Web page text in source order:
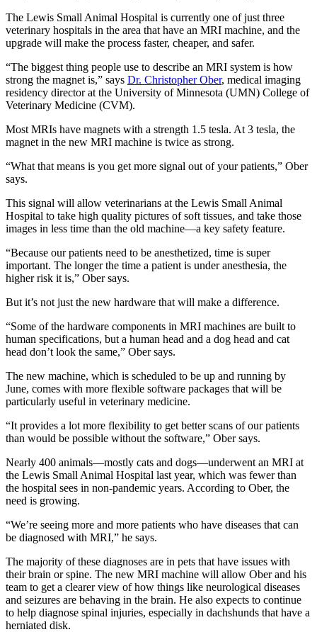
The Lewis Small Animal Hospital is currently one of just three
veterinary hospitals in the area that have an MRI machine, and the
upgrade will make the process faster, cheaper, and safer.
“The biggest thing people use to describe an MRI system is how
strong the magnet is,” says Dr. Christopher Ober, medical imaging
residency director at the University of Minnesota (UMN) College of
Veterinary Medicine (CVM).
Most MRIs have magnets with a strength 1.5 tesla. At 3 tesla, the
magnet in the new MRI machine is twice as strong.
“What that means is you get more signal out of your patients,” Ober
says.
This signal will allow veterinarians at the Lewis Small Animal
Hospital to take high quality pictures of soft tissues, and take those
images in less time than the old machine—a key safety feature.
“Because our patients need to be anesthetized, time is super
important. The longer the time a patient is under anesthesia, the
higher risk it is,” Ober says.
But it’s not just the new hardware that will make a difference.
“Some of the hardware components in MRI machines are built to
human specifications, but a human head and a dog head and cat
head don’t look the same,” Ober says.
The new machine, which is scheduled to be up and running by
June, comes with more flexible software packages that will be
particularly useful in veterinary medicine.
“It provides a lot more flexibility to get better scans of our patients
than would be possible without the software,” Ober says.
Nearly 400 animals—mostly cats and dogs—underwent an MRI at
the Lewis Small Animal Hospital last year, which was fewer than
the hospital sees in non-pandemic years. According to Ober, the
need is growing.
“We’re seeing more and more patients who have diseases that can
be diagnosed with MRI,” he says.
The majority of these diagnoses are in pets that have issues with
their brain or spine. The new MRI machine will allow Ober and his
team to get a clearer view of how things like neurological diseases
and seizures are behaving in the brain. He also expects to continue
to help diagnose spinal injuries, especially in dachshunds that have a
herniated disk.